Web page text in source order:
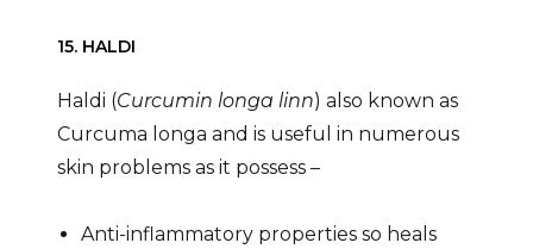
15. HALDI
Haldi (Curcumin longa linn) also known as
Curcuma longa and is useful in numerous
skin problems as it possess –
Anti-inflammatory properties so heals